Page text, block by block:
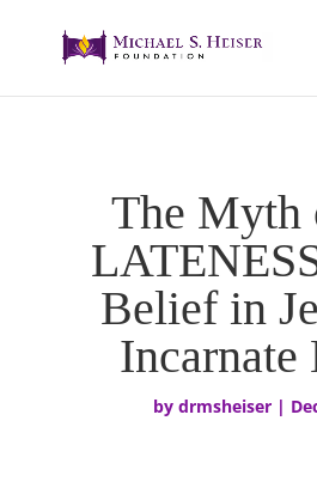
The Myth
Belief in
Incarnate
by drmsheiser|